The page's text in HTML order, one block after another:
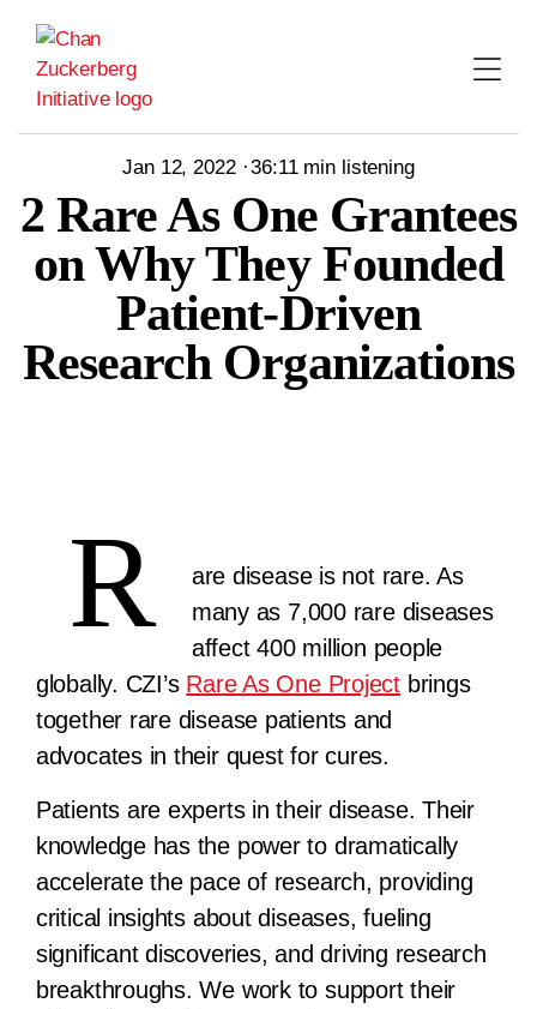
content
Jan 12, 2022 36:11min listening
2 Rare As One Grantees
on Why They Founded
Patient-Driven
Research Organizations
R
are disease is not rare. As
many as 7,000 rare diseases
affect 400 million people
globally. CZI’s Rare As One Project brings
together rare disease patients and
advocates in their quest for cures.
Patients are experts in their disease. Their
knowledge has the power to dramatically
accelerate the pace of research, providing
critical insights about diseases, fueling
significant discoveries, and driving research
breakthroughs. We work to support their